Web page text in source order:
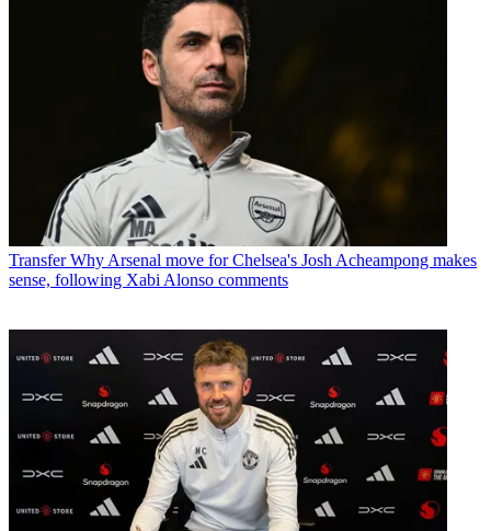
Transfer Why Arsenal move for Chelsea's Josh Acheampong makes
sense, following Xabi Alonso comments